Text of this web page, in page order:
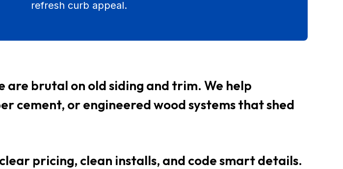
refresh curb appeal.
are brutal on old siding and trim. We help
cement, or engineered wood systems that shed
pricing, clean installs, and code smart details.